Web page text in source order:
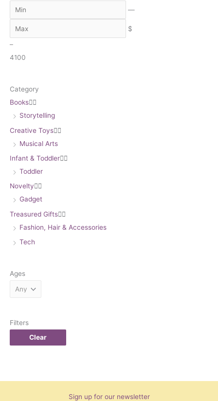
h
—
$
–
4100
Category
Books
Storytelling
Creative Toys
Musical Arts
Infant & Toddler
Toddler
Novelty
Gadget
Treasured Gifts
Fashion, Hair & Accessories
Tech
Ages
Filters
Clear
Sign up for our newsletter